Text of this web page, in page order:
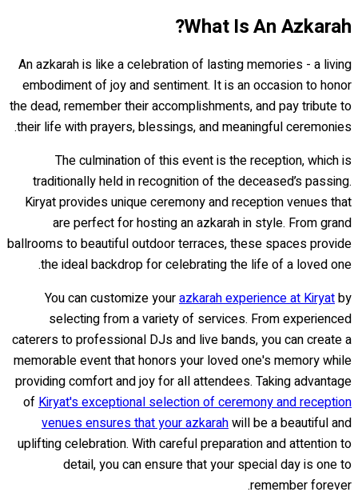
What Is An Azkarah?
An azkarah is like a celebration of lasting memories - a living
embodiment of joy and sentiment. It is an occasion to honor
the dead, remember their accomplishments, and pay tribute to
their life with prayers, blessings, and meaningful ceremonies.
The culmination of this event is the reception, which is
traditionally held in recognition of the deceased’s passing.
Kiryat provides unique ceremony and reception venues that
are perfect for hosting an azkarah in style. From grand
ballrooms to beautiful outdoor terraces, these spaces provide
the ideal backdrop for celebrating the life of a loved one.
You can customize yourazkarah experience at Kiryatby
selecting from a variety of services. From experienced
caterers to professional DJs and live bands, you can create a
memorable event that honors your loved one's memory while
providing comfort and joy for all attendees. Taking advantage
of Kiryat's exceptional selection of ceremony and reception
venues ensures that your azkarahwill be a beautiful and
uplifting celebration. With careful preparation and attention to
detail, you can ensure that your special day is one to
remember forever.